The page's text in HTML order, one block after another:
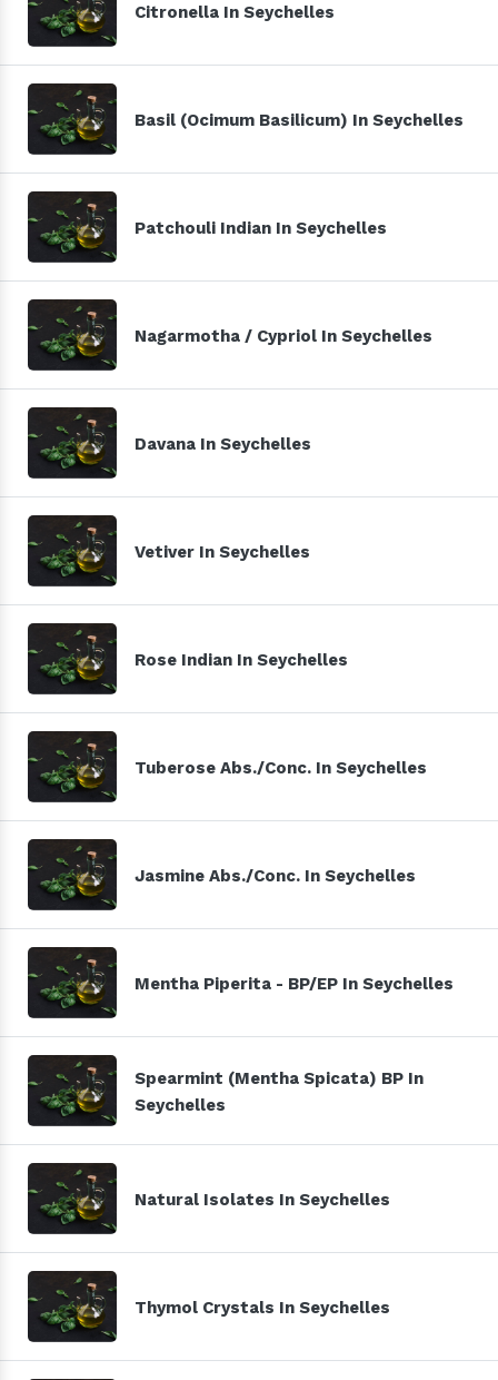
Citronella In Seychelles
Basil (Ocimum Basilicum) In Seychelles
Patchouli Indian In Seychelles
Nagarmotha / Cypriol In Seychelles
Davana In Seychelles
Vetiver In Seychelles
Rose Indian In Seychelles
Tuberose Abs./Conc. In Seychelles
Jasmine Abs./Conc. In Seychelles
Mentha Piperita - BP/EP In Seychelles
Spearmint (Mentha Spicata) BP In
Seychelles
Natural Isolates In Seychelles
Thymol Crystals In Seychelles